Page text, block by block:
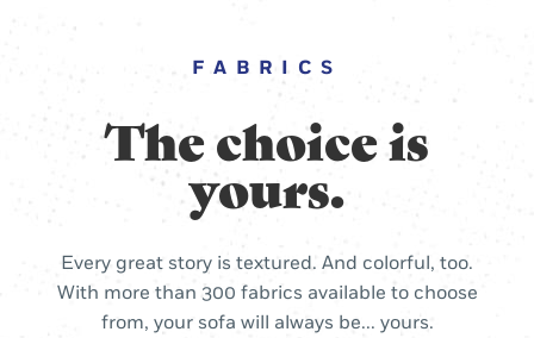
FABRICS
The choice is
yours.
Every great story is textured. And colorful, too.
With more than 300 fabrics available to choose
from, your sofa will always be... yours.